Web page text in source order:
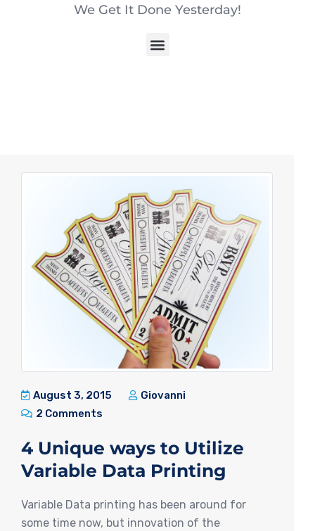
We Get It Done Yesterday!
August 3, 2015
Giovanni
2 Comments
4 Unique ways to Utilize
Variable Data Printing
Variable Data printing has been around for
some time now, but innovation of the